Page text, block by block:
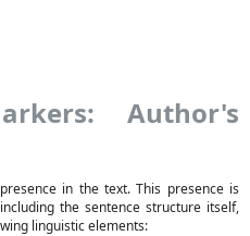
Author's
in the text. This presence is
the sentence structure itself,
linguistic elements: